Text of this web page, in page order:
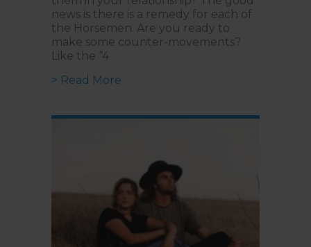
news is there is a remedy for each of
the Horsemen. Are you ready to
make some counter-movements?
Like the “4
> Read More